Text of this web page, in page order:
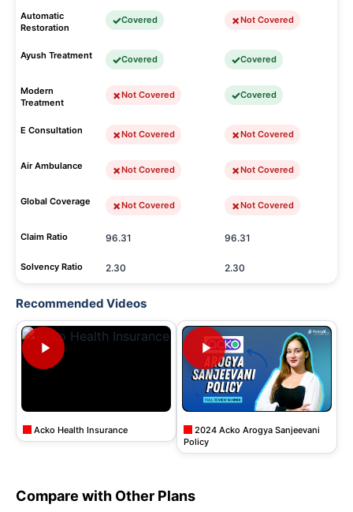
Automatic
Restoration
Covered Not Covered
Ayush Treatment Covered Covered
Modern
Treatment
Not Covered Covered
E Consultation Not Covered Not Covered
Air Ambulance Not Covered Not Covered
Global Coverage Not Covered Not Covered
Claim Ratio 96.31 96.31
Solvency Ratio 2.30 2.30
Recommended Videos
Acko Health Insurance
2024 Acko Arogya Sanjeevani
Policy
Compare with Other Plans